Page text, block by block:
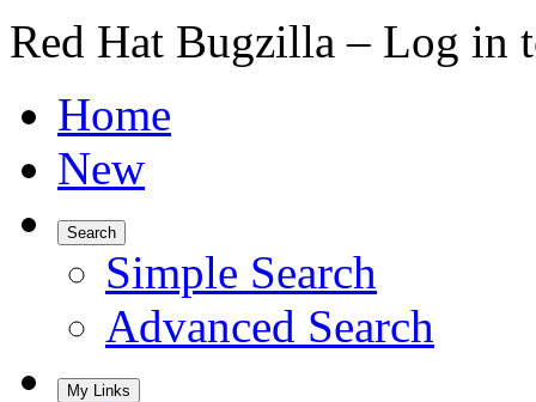
Red Hat Bugzilla – Log in
Home
New
Search
Simple Search
Advanced Search
My Links